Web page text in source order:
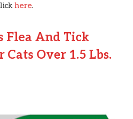
here.
Flea And Tick
Over 1.5 Lbs.